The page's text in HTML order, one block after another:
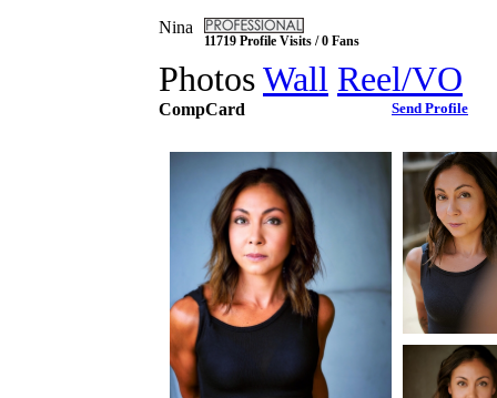
Nina
11719 Profile Visits / 0 Fans
PhotosWall Reel/VO
CompCard Send Profile